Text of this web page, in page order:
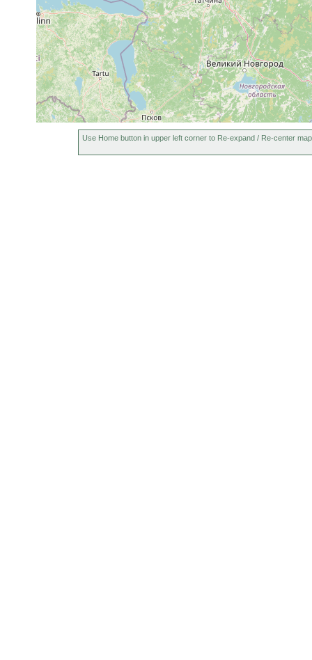
Castrada viridis
1917 or
earlier
Ladoga,
Dochmiotrema
limicola
1917 or
earlier
See
Bothromesostoma
essenii
1917 and
earlier
See
Microstomum lineare
1917 or
earlier
Im
1917 or
earlier
Use Home button in upper left corner to Re-expand / Re-center map